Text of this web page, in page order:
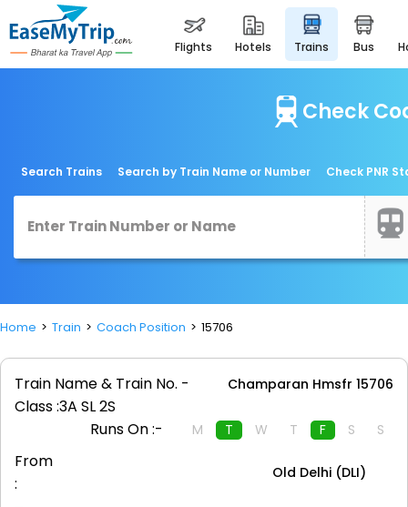
flights hotels trains bus
Check
Search Trains Search by Train Name or Number Check PNR
Home Train Coach Position 15706
Train Name & Train No. - Champaran Hmsfr 15706
Class :3A SL 2S
Runs On :-
M T W T F S S
From
:
Old Delhi (DLI)